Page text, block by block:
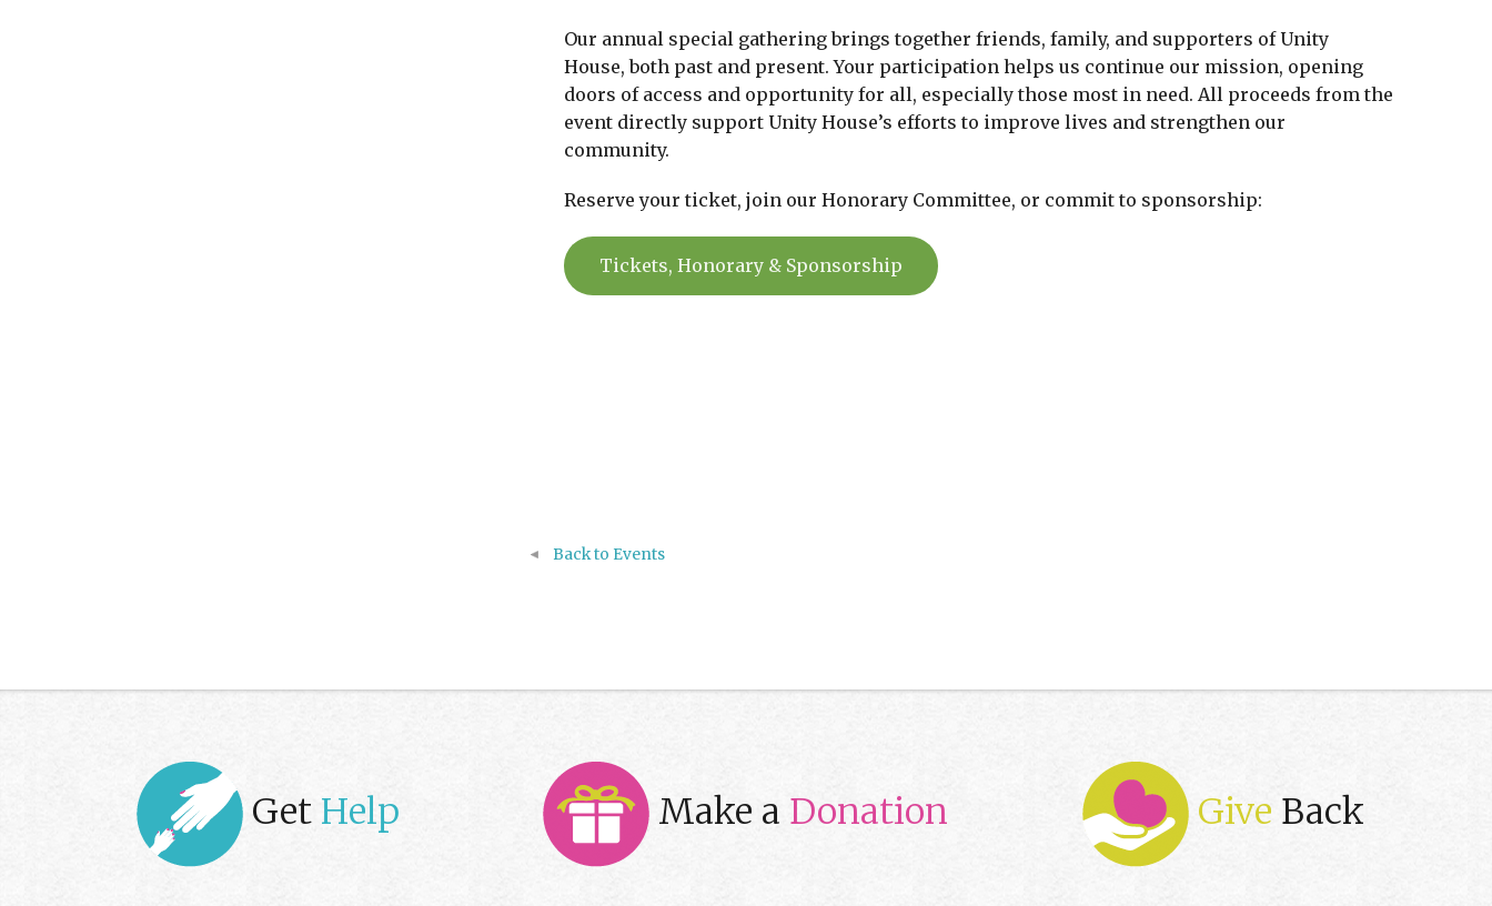
Our annual special gathering brings together friends, family, and supporters of Unity
House, both past and present. Your participation helps us continue our mission, opening
doors of access and opportunity for all, especially those most in need. All proceeds from the
event directly support Unity House’s efforts to improve lives and strengthen our
community.
Reserve your ticket, join our Honorary Committee, or commit to sponsorship:
Tickets, Honorary & Sponsorship
Back to Events
Get Help Make a Donation Give Back